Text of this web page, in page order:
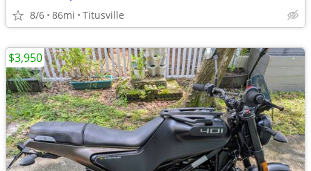
8/6 86mi Titusville
$3,950